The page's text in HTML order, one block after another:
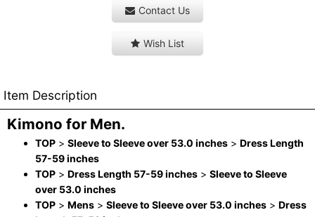
Contact Us
Wish List
Item Description
Kimono for Men.
TOP > Sleeve to Sleeve over 53.0 inches > Dress Length
57-59 inches
TOP > Dress Length 57-59 inches > Sleeve to Sleeve
over 53.0 inches
TOP > Mens > Sleeve to Sleeve over 53.0 inches > Dress